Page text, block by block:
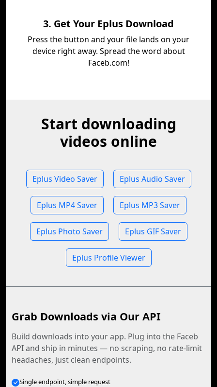
3. Get Your Eplus Download
Press the button and your file lands on your
device right away. Spread the word about
Faceb.com!
Start downloading
videos online
Eplus Video Saver Eplus Audio Saver
Eplus MP4 Saver Eplus MP3 Saver
Eplus Photo Saver Eplus GIF Saver
Eplus Profile Viewer
Grab Downloads via Our API
Build downloads into your app. Plug into the Faceb
API and ship in minutes — no scraping, no rate-limit
headaches, just clean endpoints.
Single endpoint, simple request